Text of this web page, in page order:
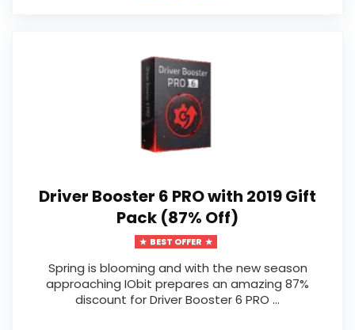
Driver Booster 6 PRO with 2019 Gift
Pack (87% Off)
BEST OFFER
Spring is blooming and with the new season
approaching IObit prepares an amazing 87%
discount for Driver Booster 6 PRO ...